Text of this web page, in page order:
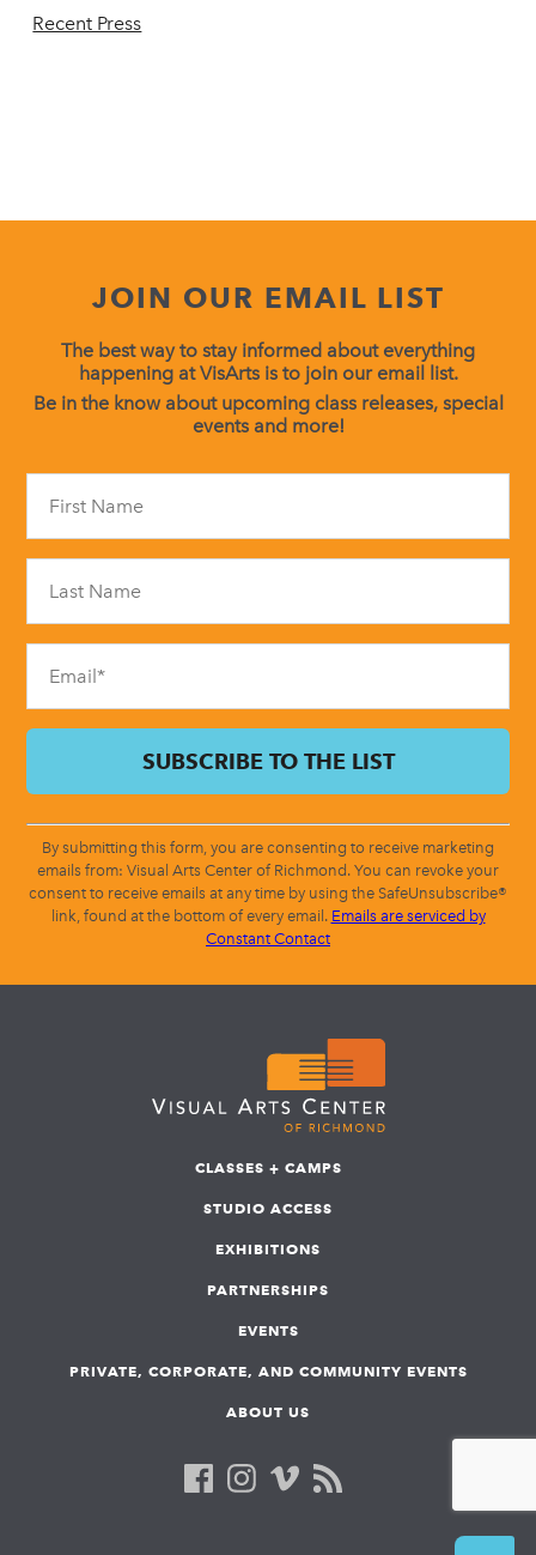
Recent Press
JOIN OUR EMAIL LIST
The best way to stay informed about everything
happening at VisArts is to join our email list.
Be in the know about upcoming class releases, special
events and more!
field
blank.
By submitting this form, you are consenting to receive marketing
emails from: Visual Arts Center of Richmond. You can revoke your
consent to receive emails at any time by using the SafeUnsubscribe®
link, found at the bottom of every email. Emails are serviced by
Constant Contact
CLASSES + CAMPS
STUDIO ACCESS
EXHIBITIONS
PARTNERSHIPS
EVENTS
PRIVATE, CORPORATE, AND COMMUNITY EVENTS
ABOUT US